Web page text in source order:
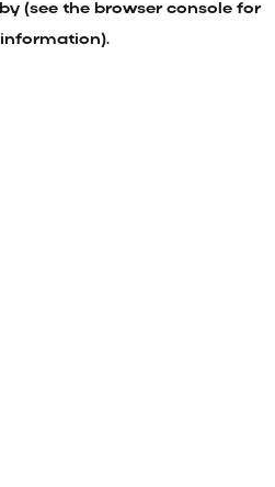
(see the browser console for